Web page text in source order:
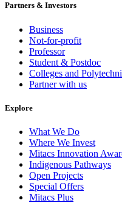
Partners & Investors
Business
Not-for-profit
Professor
Student & Postdoc
Colleges and
Partner with us
Explore
What We Do
Where We Invest
Mitacs Innovation
Indigenous Pathways
Open Projects
Special Offers
Mitacs Plus